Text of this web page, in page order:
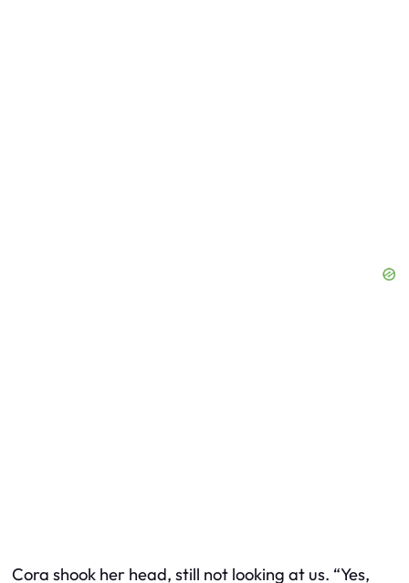
Cora shook her head, still not looking at us. “Yes,